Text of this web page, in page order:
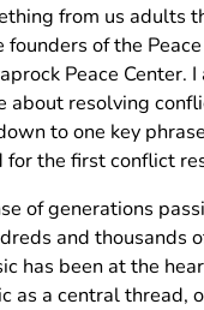
from us adults
of the
Peace Center.
about resolving
to one key
for the first conflict
of generations
and thousands
has been at the
as a central thread,